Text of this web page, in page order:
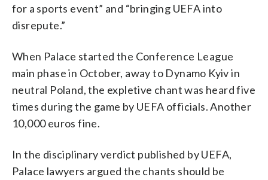
for a sports event” and “bringing UEFA into
disrepute.”
When Palace started the Conference League
main phase in October, away to Dynamo Kyiv in
neutral Poland, the expletive chant was heard five
times during the game by UEFA officials. Another
10,000 euros fine.
In the disciplinary verdict published by UEFA,
Palace lawyers argued the chants should be